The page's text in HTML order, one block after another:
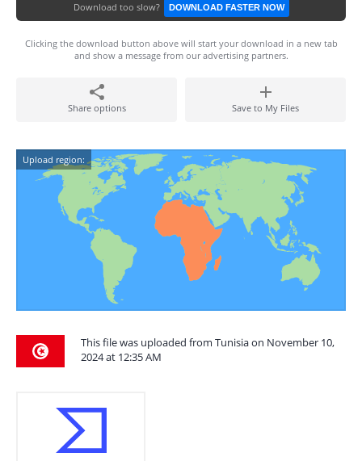
Download too slow? DOWNLOAD FASTER NOW
Clicking the download button above will start your download in a new tab
and show a message from our advertising partners.
Share options Save to My Files
Upload region:
This file was uploaded from Tunisia on November 10,
2024 at 12:35 AM